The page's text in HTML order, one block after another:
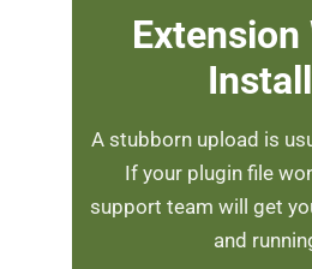
Extension
A stubborn upload is
If your plugin file
support team will get
and